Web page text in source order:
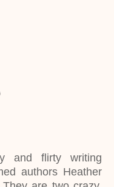
and flirty writing
authors Heather